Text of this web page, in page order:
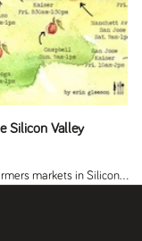
Silicon Valley
markets in Silicon...